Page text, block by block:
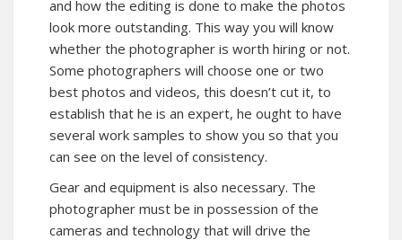
and how the editing is done to make the photos
look more outstanding. This way you will know
whether the photographer is worth hiring or not.
Some photographers will choose one or two
best photos and videos, this doesn’t cut it, to
establish that he is an expert, he ought to have
several work samples to show you so that you
can see on the level of consistency.
Gear and equipment is also necessary. The
photographer must be in possession of the
cameras and technology that will drive the